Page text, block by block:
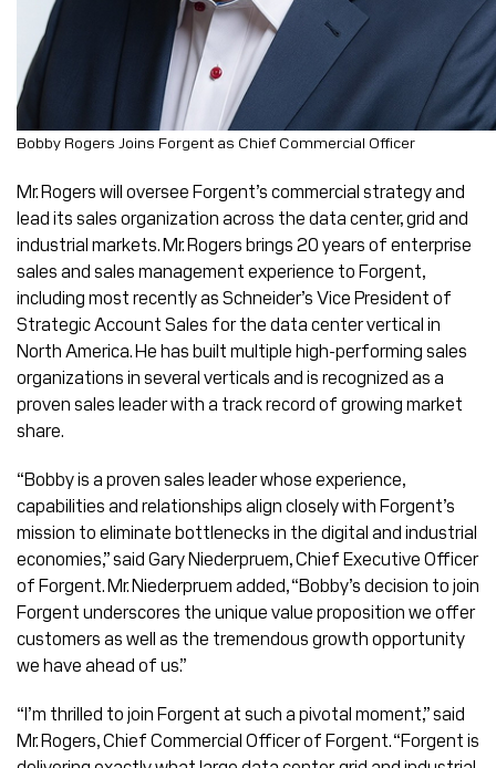
Bobby Rogers Joins Forgent as Chief Commercial Officer
Mr. Rogers will oversee Forgent’s commercial strategy and
lead its sales organization across the data center, grid and
industrial markets. Mr. Rogers brings 20 years of enterprise
sales and sales management experience to Forgent,
including most recently as Schneider’s Vice President of
Strategic Account Sales for the data center vertical in
North America. He has built multiple high-performing sales
organizations in several verticals and is recognized as a
proven sales leader with a track record of growing market
share.
“Bobby is a proven sales leader whose experience,
capabilities and relationships align closely with Forgent’s
mission to eliminate bottlenecks in the digital and industrial
economies,” said Gary Niederpruem, Chief Executive Officer
of Forgent. Mr. Niederpruem added, “Bobby’s decision to join
Forgent underscores the unique value proposition we offer
customers as well as the tremendous growth opportunity
we have ahead of us.”
“I’m thrilled to join Forgent at such a pivotal moment,” said
Mr. Rogers, Chief Commercial Officer of Forgent. “Forgent is